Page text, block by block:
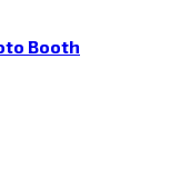
Booth